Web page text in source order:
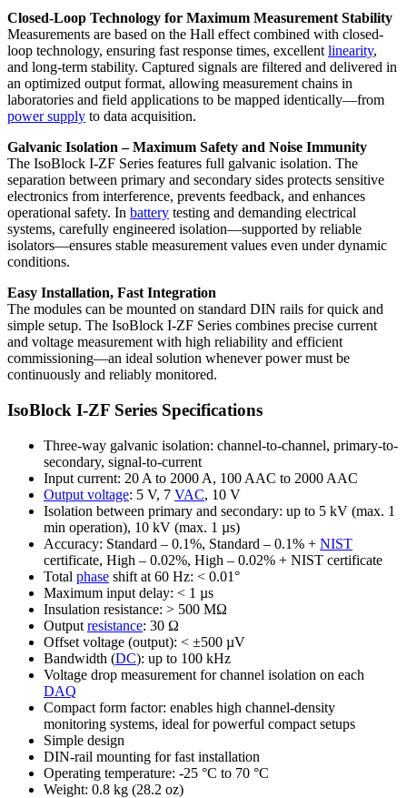
Closed-Loop Technology for Maximum Measurement Stability
Measurements are based on the Hall effect combined with closed-
loop technology, ensuring fast response times, excellent linearity,
and long-term stability. Captured signals are filtered and delivered in
an optimized output format, allowing measurement chains in
laboratories and field applications to be mapped identically—from
power supply to data acquisition.
Galvanic Isolation – Maximum Safety and Noise Immunity
The IsoBlock I-ZF Series features full galvanic isolation. The
separation between primary and secondary sides protects sensitive
electronics from interference, prevents feedback, and enhances
operational safety. In battery testing and demanding electrical
systems, carefully engineered isolation—supported by reliable
isolators—ensures stable measurement values even under dynamic
conditions.
Easy Installation, Fast Integration
The modules can be mounted on standard DIN rails for quick and
simple setup. The IsoBlock I-ZF Series combines precise current
and voltage measurement with high reliability and efficient
commissioning—an ideal solution whenever power must be
continuously and reliably monitored.
IsoBlock I-ZF Series Specifications
Three-way galvanic isolation: channel-to-channel, primary-to-
secondary, signal-to-current
Input current: 20 A to 2000 A, 100 AAC to 2000 AAC
Output voltage: 5 V, 7 VAC, 10 V
Isolation between primary and secondary: up to 5 kV (max. 1
min operation), 10 kV (max. 1 µs)
Accuracy: Standard – 0.1%, Standard – 0.1% + NIST
certificate, High – 0.02%, High – 0.02% + NIST certificate
Total phase shift at 60 Hz: < 0.01°
Maximum input delay: < 1 µs
Insulation resistance: > 500 MΩ
Output resistance: 30 Ω
Offset voltage (output): < ±500 µV
Bandwidth (DC): up to 100 kHz
Voltage drop measurement for channel isolation on each
DAQ
Compact form factor: enables high channel-density
monitoring systems, ideal for powerful compact setups
Simple design
DIN-rail mounting for fast installation
Operating temperature: -25 °C to 70 °C
Weight: 0.8 kg (28.2 oz)